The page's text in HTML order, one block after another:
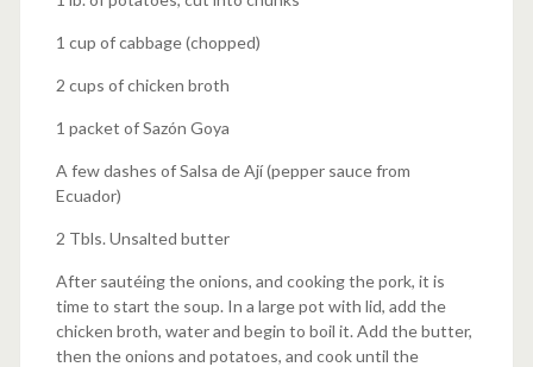
1 cup of cabbage (chopped)
2 cups of chicken broth
1 packet of Sazón Goya
A few dashes of Salsa de Ají (pepper sauce from
Ecuador)
2 Tbls. Unsalted butter
After sautéing the onions, and cooking the pork, it is
time to start the soup. In a large pot with lid, add the
chicken broth, water and begin to boil it. Add the butter,
then the onions and potatoes, and cook until the